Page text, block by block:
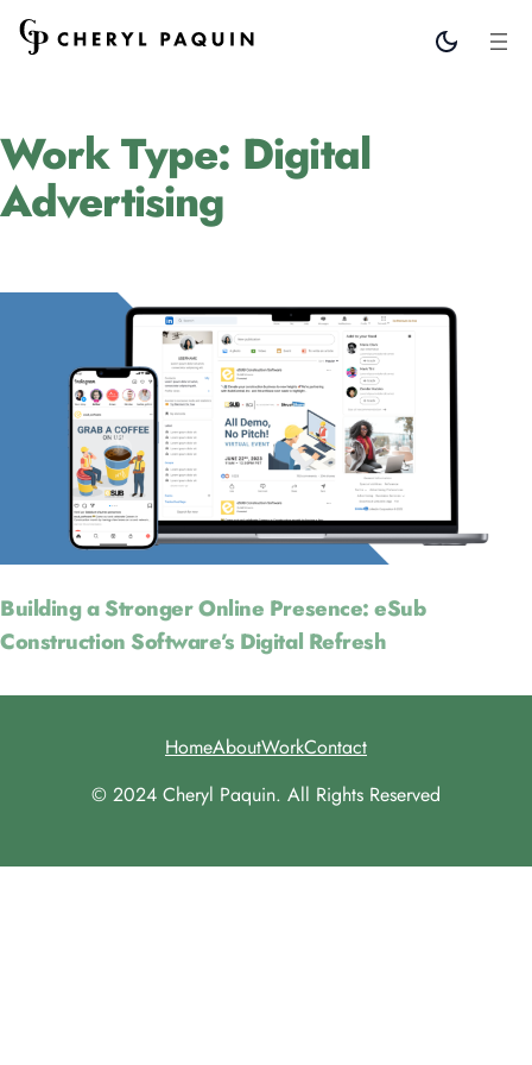
Work Type: Digital
Advertising
Building a Stronger Online Presence: eSub
Construction Software’s Digital Refresh
© 2024 Cheryl Paquin. All Rights Reserved
HomeAboutWorkContact